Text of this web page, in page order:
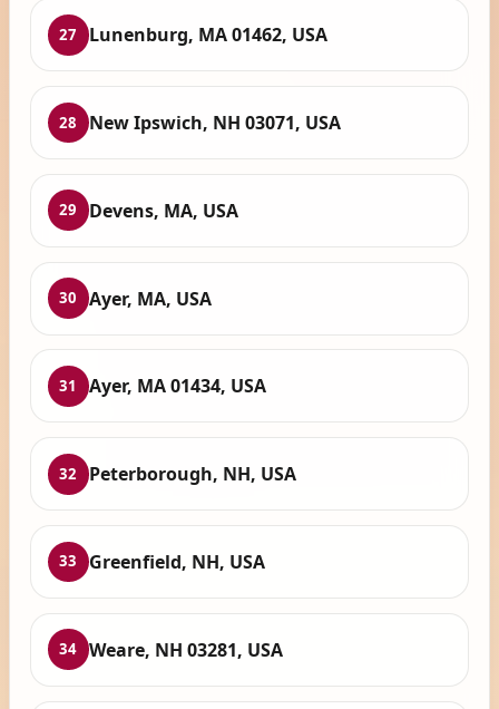
27 Lunenburg, MA 01462, USA
28 New Ipswich, NH 03071, USA
29 Devens, MA, USA
30 Ayer, MA, USA
31 Ayer, MA 01434, USA
32 Peterborough, NH, USA
33 Greenfield, NH, USA
34 Weare, NH 03281, USA